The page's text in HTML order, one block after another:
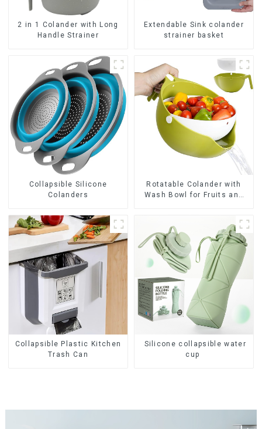
2 in 1 Colander with Long
Handle Strainer
Extendable Sink colander
strainer basket
Collapsible Silicone
Colanders
Rotatable Colander with
Wash Bowl for Fruits and
Collapsible Plastic Kitchen
Trash Can
Silicone collapsible water
cup